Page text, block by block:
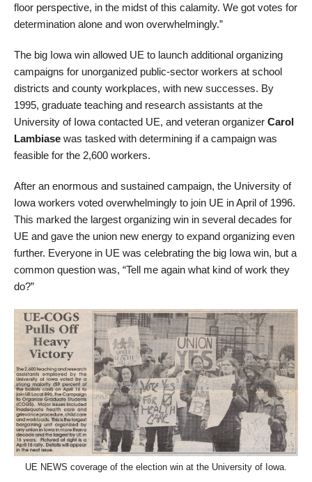
floor perspective, in the midst of this calamity. We got votes for
determination alone and won overwhelmingly.”
The big Iowa win allowed UE to launch additional organizing
campaigns for unorganized public-sector workers at school
districts and county workplaces, with new successes. By
1995, graduate teaching and research assistants at the
University of Iowa contacted UE, and veteran organizer Carol
Lambiase was tasked with determining if a campaign was
feasible for the 2,600 workers.
After an enormous and sustained campaign, the University of
Iowa workers voted overwhelmingly to join UE in April of 1996.
This marked the largest organizing win in several decades for
UE and gave the union new energy to expand organizing even
further. Everyone in UE was celebrating the big Iowa win, but a
common question was, “Tell me again what kind of work they
do?”
UE NEWS coverage of the election win at the University of Iowa.